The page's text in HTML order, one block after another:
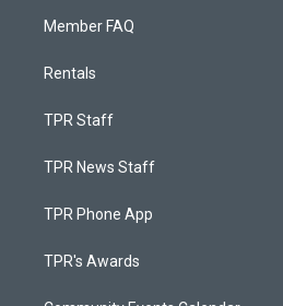
Member FAQ
Rentals
TPR Staff
TPR News Staff
TPR Phone App
TPR's Awards